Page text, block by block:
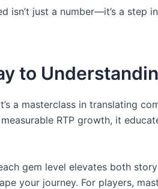
isn’t just a number—it’s a step
to
a masterclass in translating
RTP growth, it
gem level elevates both
your journey. For players,